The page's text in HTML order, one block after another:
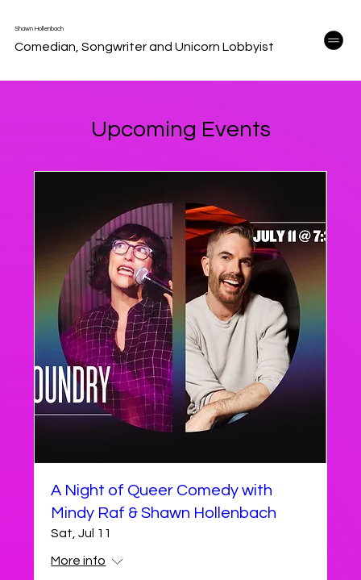
Shawn Hollenbach
Comedian, Songwriter and Unicorn Lobbyist
Upcoming Events
A Night of Queer Comedy with
Mindy Raf & Shawn Hollenbach
Sat, Jul 11
More info